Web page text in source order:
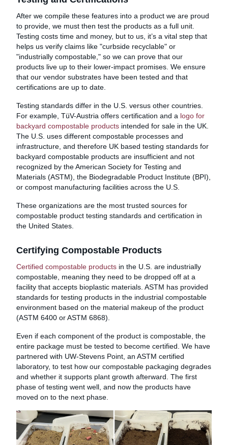
After we compile these features into a product we are proud
to provide, we must then test the products as a full unit.
Testing costs time and money, but to us, it’s a vital step that
helps us verify claims like "curbside recyclable" or
"industrially compostable," so we can prove that our
products live up to their lower-impact promises. We ensure
that our vendor substrates have been tested and that
certifications are up to date.
Testing standards differ in the U.S. versus other countries.
For example, TüV-Austria offers certification and a logo for
backyard compostable products intended for sale in the UK.
The U.S. uses different compostable processes and
infrastructure, and therefore UK based testing standards for
backyard compostable products are insufficient and not
recognized by the American Society for Testing and
Materials (ASTM), the Biodegradable Product Institute (BPI),
or compost manufacturing facilities across the U.S.
These organizations are the most trusted sources for
compostable product testing standards and certification in
the United States.
Certifying Compostable Products
Certified compostable products in the U.S. are industrially
compostable, meaning they need to be dropped off at a
facility that accepts bioplastic materials. ASTM has provided
standards for testing products in the industrial compostable
environment based on the material makeup of the product
(ASTM 6400 or ASTM 6868).
Even if each component of the product is compostable, the
entire package must be tested to become certified. We have
partnered with UW-Stevens Point, an ASTM certified
laboratory, to test how our compostable packaging degrades
and whether it supports plant growth afterward. The first
phase of testing went well, and now the products have
moved on to the next phase.